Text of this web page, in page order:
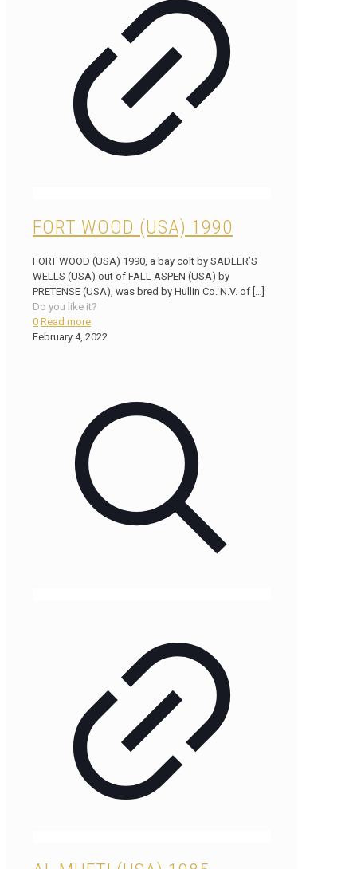
FORT WOOD (USA) 1990
FORT WOOD (USA) 1990, a bay colt by SADLER’S
WELLS (USA) out of FALL ASPEN (USA) by
PRETENSE (USA), was bred by Hullin Co. N.V. of […]
Do you like it?
0 Read more
February 4, 2022